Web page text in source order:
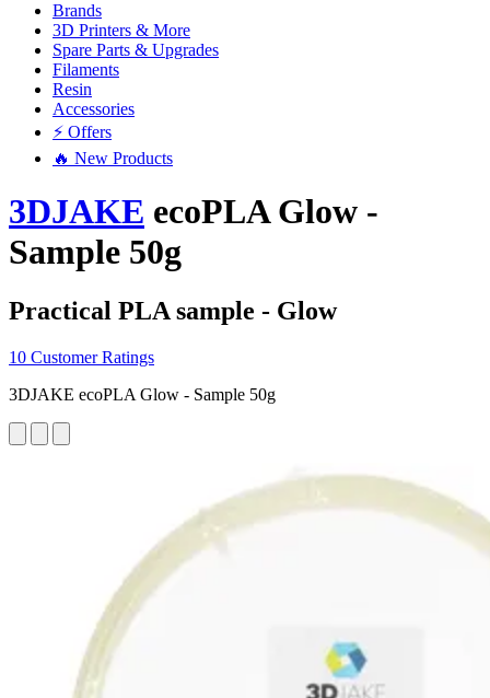
Brands
3D Printers & More
Spare Parts & Upgrades
Filaments
Resin
Accessories
⚡ Offers
🔥 New Products
3DJAKE ecoPLA Glow -
Sample 50g
Practical PLA sample - Glow
10 Customer Ratings
3DJAKE ecoPLA Glow - Sample 50g